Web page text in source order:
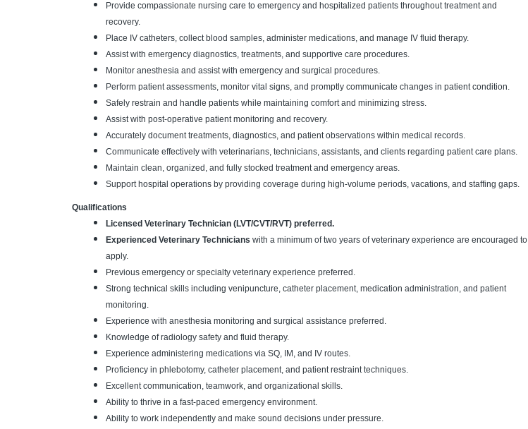
Provide compassionate nursing care to emergency and hospitalized patients throughout treatment and
recovery.
Place IV catheters, collect blood samples, administer medications, and manage IV fluid therapy.
Assist with emergency diagnostics, treatments, and supportive care procedures.
Monitor anesthesia and assist with emergency and surgical procedures.
Perform patient assessments, monitor vital signs, and promptly communicate changes in patient condition.
Safely restrain and handle patients while maintaining comfort and minimizing stress.
Assist with post-operative patient monitoring and recovery.
Accurately document treatments, diagnostics, and patient observations within medical records.
Communicate effectively with veterinarians, technicians, assistants, and clients regarding patient care plans.
Maintain clean, organized, and fully stocked treatment and emergency areas.
Support hospital operations by providing coverage during high-volume periods, vacations, and staffing gaps.
Qualifications
Licensed Veterinary Technician (LVT/CVT/RVT) preferred.
Experienced Veterinary Technicians with a minimum of two years of veterinary experience are encouraged to
apply.
Previous emergency or specialty veterinary experience preferred.
Strong technical skills including venipuncture, catheter placement, medication administration, and patient
monitoring.
Experience with anesthesia monitoring and surgical assistance preferred.
Knowledge of radiology safety and fluid therapy.
Experience administering medications via SQ, IM, and IV routes.
Proficiency in phlebotomy, catheter placement, and patient restraint techniques.
Excellent communication, teamwork, and organizational skills.
Ability to thrive in a fast-paced emergency environment.
Ability to work independently and make sound decisions under pressure.